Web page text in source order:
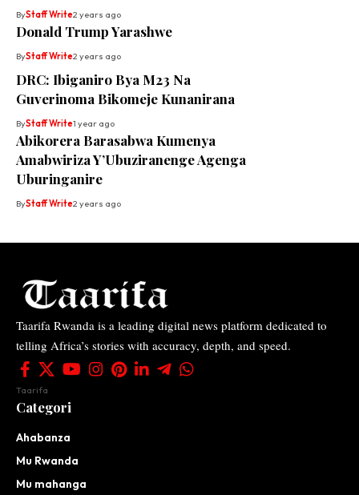
ByStaff Write2 years ago
Donald Trump Yarashwe
ByStaff Write2 years ago
DRC: Ibiganiro Bya M23 Na
Guverinoma Bikomeje Kunanirana
ByStaff Write1 year ago
Abikorera Barasabwa Kumenya
Amabwiriza Y’Ubuziranenge Agenga
Uburinganire
ByStaff Write2 years ago
Taarifa Rwanda is a leading digital news platform dedicated to
telling Africa’s stories with accuracy, depth, and speed.
Taarifa
Categori
Ahabanza
Mu Rwanda
Mu mahanga